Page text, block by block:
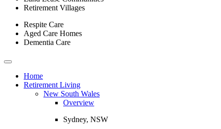
Retirement Villages
Respite Care
Aged Care Homes
Dementia Care
Toggle
navigationHome
Retirement Living
New South Wales
Overview
Sydney, NSW